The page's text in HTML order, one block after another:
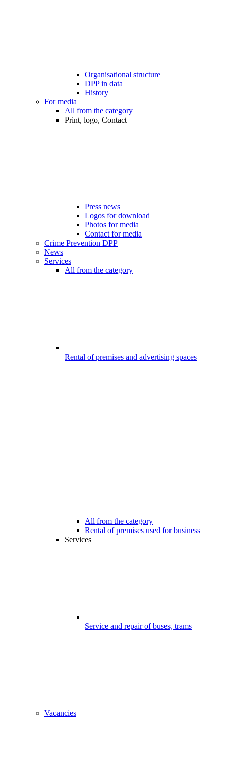
Organisational structure
DPP in data
History
For media
All from the category
Print, logo, Contact
Press news
Logos for download
Photos for media
Contact for media
Crime Prevention DPP
News
Services
All from the category
Rental of premises and advertising spaces
All from the category
Rental of premises used for business
Services
Service and repair of buses, trams
Vacancies